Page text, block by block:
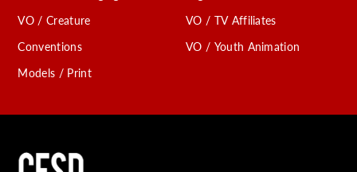
VO / Creature
Conventions
Models / Print
VO / TV Affiliates
VO / Youth Animation